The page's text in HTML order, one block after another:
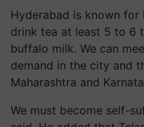
Hyderabad is known for
drink tea at least 5 to 6
buffalo milk. We can
demand in the city and
Maharashtra and
We must become self-